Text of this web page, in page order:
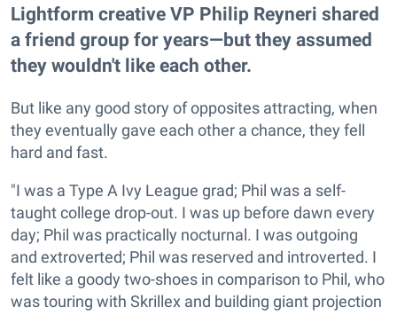
Lightform creative VP Philip Reyneri shared
a friend group for years—but they assumed
they wouldn't like each other.
But like any good story of opposites attracting, when
they eventually gave each other a chance, they fell
hard and fast.
"I was a Type A Ivy League grad; Phil was a self-
taught college drop-out. I was up before dawn every
day; Phil was practically nocturnal. I was outgoing
and extroverted; Phil was reserved and introverted. I
felt like a goody two-shoes in comparison to Phil, who
was touring with Skrillex and building giant projection